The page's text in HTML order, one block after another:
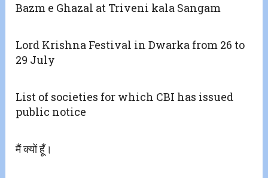
Bazm e Ghazal at Triveni kala Sangam
Lord Krishna Festival in Dwarka from 26 to
29 July
List of societies for which CBI has issued
public notice
मैं क्यों हूँ।